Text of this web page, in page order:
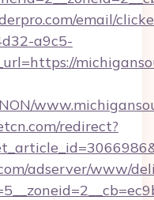
email/
a9c5-
redirect?
adserver/www/